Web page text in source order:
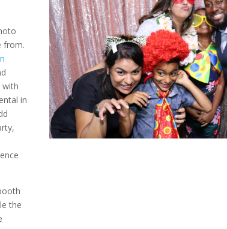
from.
with
in
the